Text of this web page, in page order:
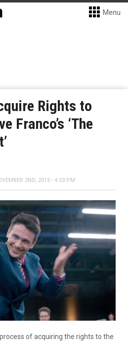
Menu
Rights to
Franco’s ‘The
2ND, 2015 - 4:53 PM
of acquiring the rights to the